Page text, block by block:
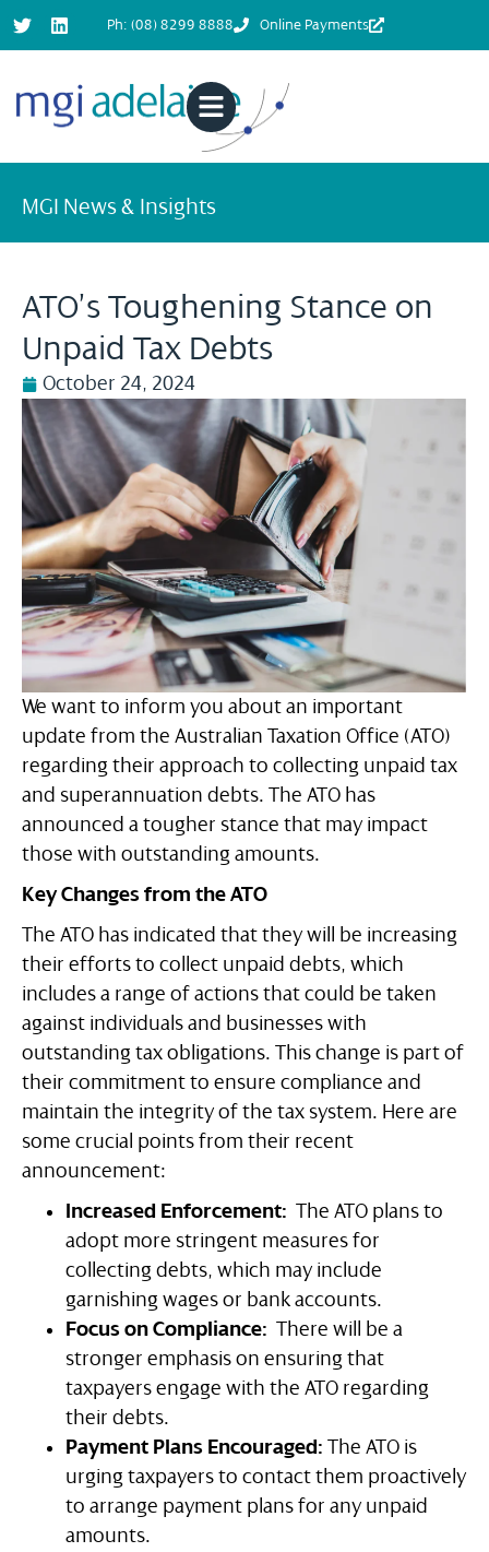
Ph: (08) 8299 8888 Online Payments
MGI News & Insights
ATO’s Toughening Stance on
Unpaid Tax Debts
October 24, 2024
We want to inform you about an important
update from the Australian Taxation Office (ATO)
regarding their approach to collecting unpaid tax
and superannuation debts. The ATO has
announced a tougher stance that may impact
those with outstanding amounts.
Key Changes from the ATO
The ATO has indicated that they will be increasing
their efforts to collect unpaid debts, which
includes a range of actions that could be taken
against individuals and businesses with
outstanding tax obligations. This change is part of
their commitment to ensure compliance and
maintain the integrity of the tax system. Here are
some crucial points from their recent
announcement:
Increased Enforcement: The ATO plans to
adopt more stringent measures for
collecting debts, which may include
garnishing wages or bank accounts.
Focus on Compliance: There will be a
stronger emphasis on ensuring that
taxpayers engage with the ATO regarding
their debts.
Payment Plans Encouraged: The ATO is
urging taxpayers to contact them proactively
to arrange payment plans for any unpaid
amounts.